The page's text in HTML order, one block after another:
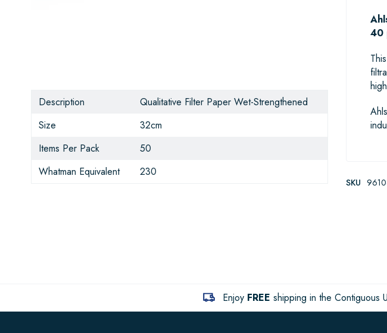
Description
Qualitative Filter Paper Wet-Strengthened
Size
32cm
Items Per Pack
50
Whatman Equivalent
230
40
SKU
Enjoy FREE shipping in the Contiguous